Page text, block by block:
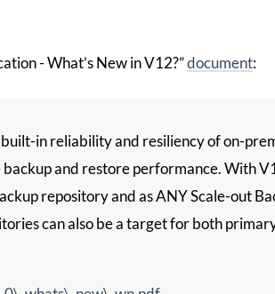
- What’s New in V12?”document:
in reliability and resiliency of on-
and restore performance. With
repository and as ANY Scale-out
can also be a target for both